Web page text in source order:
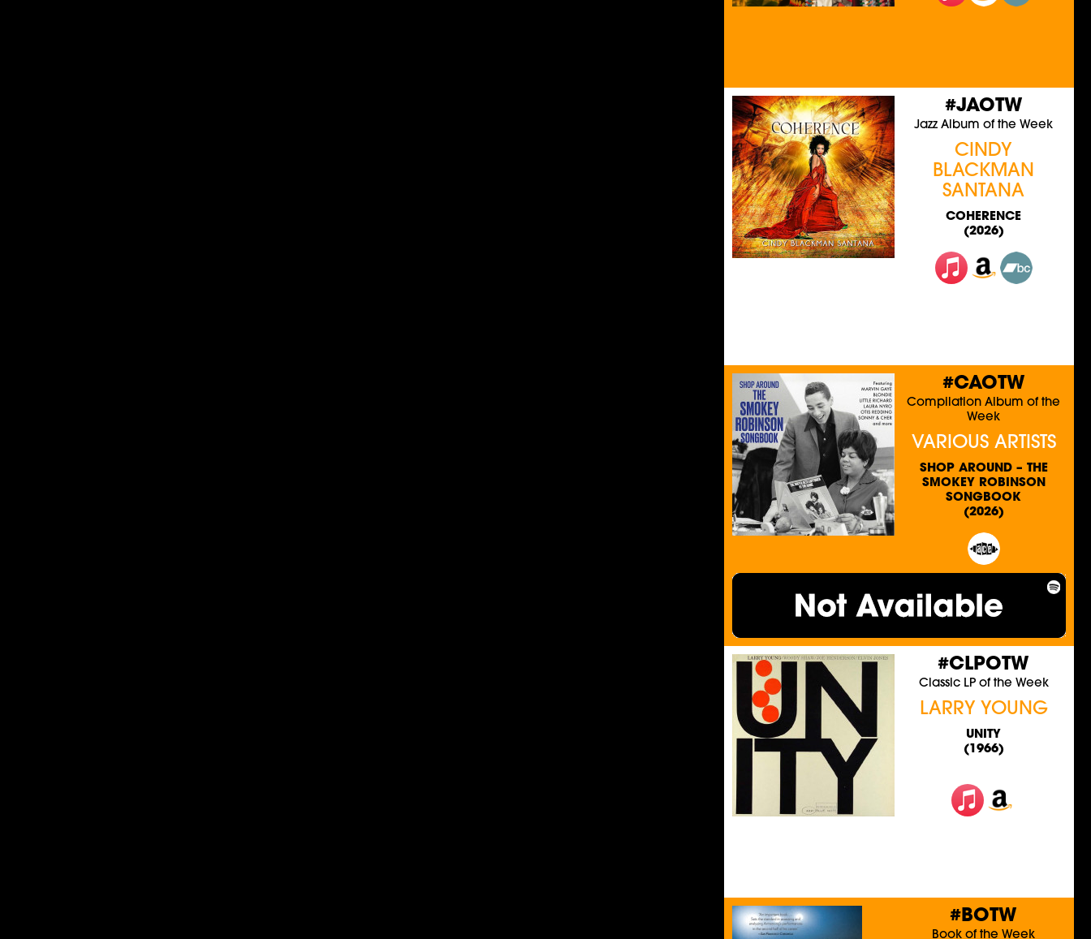
#JAOTW
Jazz Album of the Week
CINDY
BLACKMAN
SANTANA
COHERENCE
(2026)
#CAOTW
Compilation Album of the
Week
VARIOUS ARTISTS
SHOP AROUND – THE
SMOKEY ROBINSON
SONGBOOK
(2026)
#CLPOTW
Classic LP of the Week
LARRY YOUNG
UNITY
(1966)
#BOTW
Book of the Week